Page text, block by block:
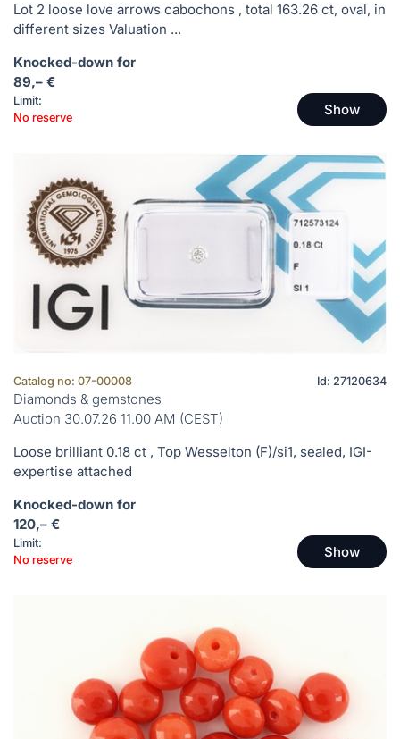
Lot 2 loose love arrows cabochons , total 163.26 ct, oval, in
different sizes Valuation ...
Knocked-down for
89,– €
Limit:
No reserve
Show
Catalog no: 07-00008 Id: 27120634
Diamonds & gemstones
Auction 30.07.26 11.00 AM (CEST)
Loose brilliant 0.18 ct , Top Wesselton (F)/si1, sealed, IGI-
expertise attached
Knocked-down for
120,– €
Limit:
No reserve
Show